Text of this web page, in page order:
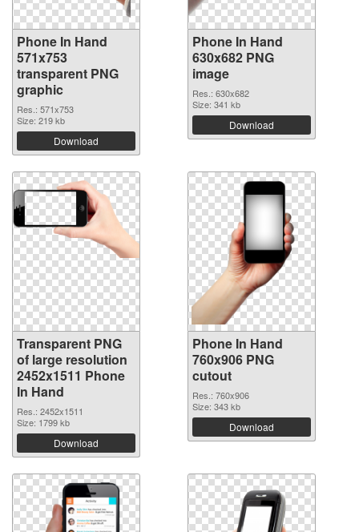
Phone In Hand
571x753
transparent PNG
graphic
Res.: 571x753
Size: 219 kb
Download
Phone In Hand
630x682 PNG
image
Res.: 630x682
Size: 341 kb
Download
Transparent PNG
of large resolution
2452x1511 Phone
In Hand
Res.: 2452x1511
Size: 1799 kb
Download
Phone In Hand
760x906 PNG
cutout
Res.: 760x906
Size: 343 kb
Download